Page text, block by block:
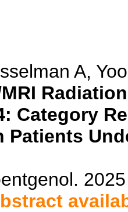
A,
MRI
Category
Patients